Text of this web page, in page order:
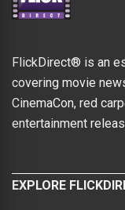
FlickDirect® is an
covering movie
CinemaCon, red
entertainment
EXPLORE